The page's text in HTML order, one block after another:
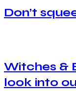
Don’t
Witches &
look into